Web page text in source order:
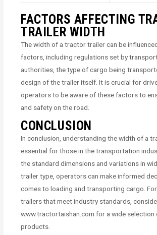
FACTORS AFFECTING
TRAILER WIDTH
The width of a tractor trailer can be
factors, including regulations set by
authorities, the type of cargo being
design of the trailer itself. It is crucial for
operators to be aware of these factors to
and safety on the road.
CONCLUSION
In conclusion, understanding the width of a
essential for those in the transportation
the standard dimensions and variations in
trailer type, operators can make informed
comes to loading and transporting cargo.
trailers that meet industry standards,
www.tractortaishan.com for a wide selection
products.